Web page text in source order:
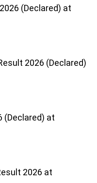
(Declared) at
2026 (Declared)
(Declared) at
2026 at